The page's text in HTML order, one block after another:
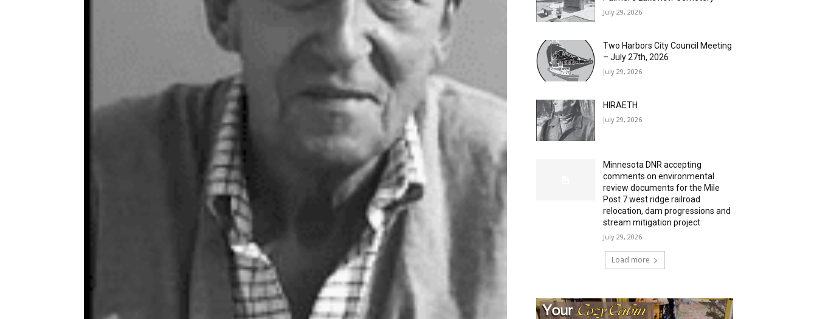
July 29, 2026
Two Harbors City Council Meeting
– July 27th, 2026
July 29, 2026
HIRAETH
July 29, 2026
Minnesota DNR accepting
comments on environmental
review documents for the Mile
Post 7 west ridge railroad
relocation, dam progressions and
stream mitigation project
July 29, 2026
Load more